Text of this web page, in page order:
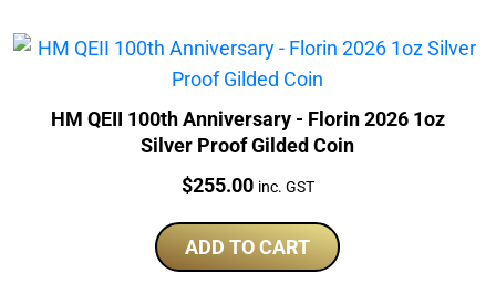
HM QEII 100th Anniversary - Florin 2026 1oz
Silver Proof Gilded Coin
Price:
$255.00 inc. GST
ADD TO CART